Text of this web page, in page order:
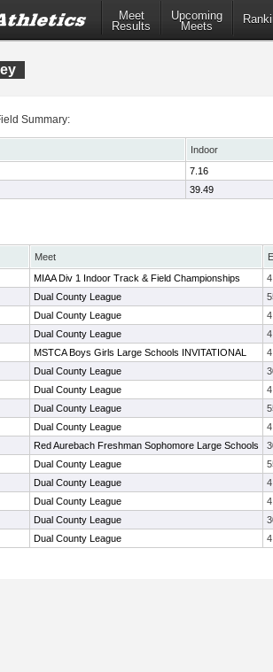
Meet
Results
Upcoming
Meets
Summary:
Indoor
7.16
39.49
Meet
MIAA Div 1 Indoor Track & Field Championships
Dual County League
Dual County League
Dual County League
MSTCA Boys Girls Large Schools INVITATIONAL
Dual County League
Dual County League
Dual County League
Dual County League
Red Aurebach Freshman Sophomore Large Schools
Dual County League
Dual County League
Dual County League
Dual County League
Dual County League